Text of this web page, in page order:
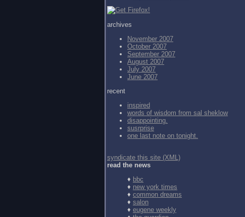
archives
November 2007
October 2007
September 2007
August 2007
July 2007
June 2007
recent
inspired
words of wisdom from sal sheklow
disappointing.
susrprise
one last note on tonight.
syndicate this site (XML)
read the news
♦ bbc
♦ new york times
♦ common dreams
♦ salon
♦ eugene weekly